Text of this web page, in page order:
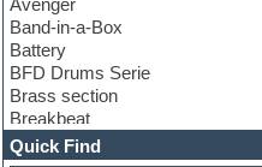
Band-in-a-Box
Battery
BFD Drums Serie
Brass section
Breakbeat
Channel strip plugins
Quick Find